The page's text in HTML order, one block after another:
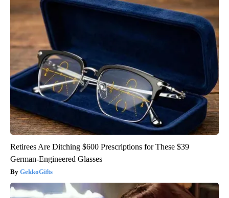
Retirees Are Ditching $600 Prescriptions for These $39
German-Engineered Glasses
GekkoGifts